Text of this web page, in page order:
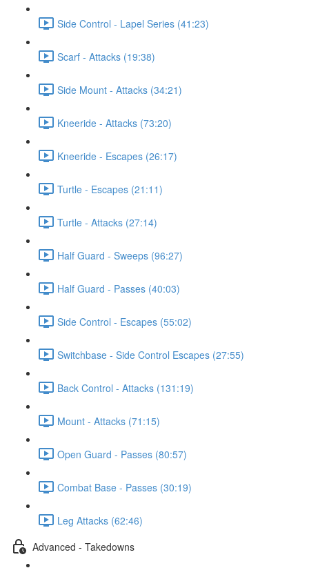
Side Control - Lapel Series (41:23)
Scarf - Attacks (19:38)
Side Mount - Attacks (34:21)
Kneeride - Attacks (73:20)
Kneeride - Escapes (26:17)
Turtle - Escapes (21:11)
Turtle - Attacks (27:14)
Half Guard - Sweeps (96:27)
Half Guard - Passes (40:03)
Side Control - Escapes (55:02)
Switchbase - Side Control Escapes (27:55)
Back Control - Attacks (131:19)
Mount - Attacks (71:15)
Open Guard - Passes (80:57)
Combat Base - Passes (30:19)
Leg Attacks (62:46)
Advanced - Takedowns